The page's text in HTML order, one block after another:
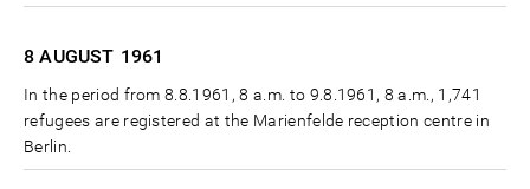
8 AUGUST 1961
In the period from 8.8.1961, 8 a.m. to 9.8.1961, 8 a.m., 1,741
refugees are registered at the Marienfelde reception centre in
Berlin.